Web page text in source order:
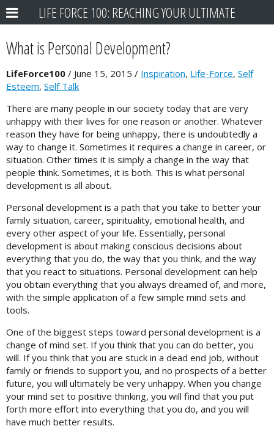
LIFE FORCE 100: REACHING YOUR ULTIMATE
POTENTIAL
What is Personal Development?
LifeForce100 / June 15, 2015 / Inspiration, Life-Force, Self
Esteem, Self Talk
There are many people in our society today that are very
unhappy with their lives for one reason or another. Whatever
reason they have for being unhappy, there is undoubtedly a
way to change it. Sometimes it requires a change in career, or
situation. Other times it is simply a change in the way that
people think. Sometimes, it is both. This is what personal
development is all about.
Personal development is a path that you take to better your
family situation, career, spirituality, emotional health, and
every other aspect of your life. Essentially, personal
development is about making conscious decisions about
everything that you do, the way that you think, and the way
that you react to situations. Personal development can help
you obtain everything that you always dreamed of, and more,
with the simple application of a few simple mind sets and
tools.
One of the biggest steps toward personal development is a
change of mind set. If you think that you can do better, you
will. If you think that you are stuck in a dead end job, without
family or friends to support you, and no prospects of a better
future, you will ultimately be very unhappy. When you change
your mind set to positive thinking, you will find that you put
forth more effort into everything that you do, and you will
have much better results.